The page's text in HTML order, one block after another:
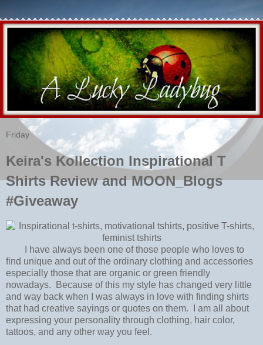
Friday
Keira's Kollection Inspirational T
Shirts Review and MOON_Blogs
#Giveaway
I have always been one of those people who loves to
find unique and out of the ordinary clothing and accessories
especially those that are organic or green friendly
nowadays. Because of this my style has changed very little
and way back when I was always in love with finding shirts
that had creative sayings or quotes on them. I am all about
expressing your personality through clothing, hair color,
tattoos, and any other way you feel.